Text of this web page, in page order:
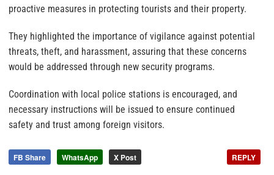
proactive measures in protecting tourists and their property.
They highlighted the importance of vigilance against potential
threats, theft, and harassment, assuring that these concerns
would be addressed through new security programs.
Coordination with local police stations is encouraged, and
necessary instructions will be issued to ensure continued
safety and trust among foreign visitors.
FB Share WhatsApp X Post REPLY